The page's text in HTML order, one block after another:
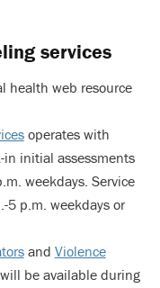
services
health web resource
operates with
initial assessments
weekdays. Service
5 p.m. weekdays or
and Violence
be available during